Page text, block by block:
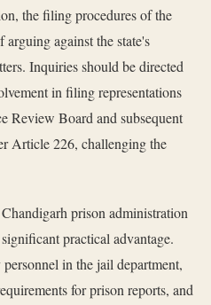
the filing procedures of the
against the state's
Inquiries should be directed
in filing representations
Review Board and subsequent
Article 226, challenging the
prison administration
practical advantage.
in the jail department,
for prison reports, and